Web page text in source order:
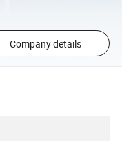
Company details